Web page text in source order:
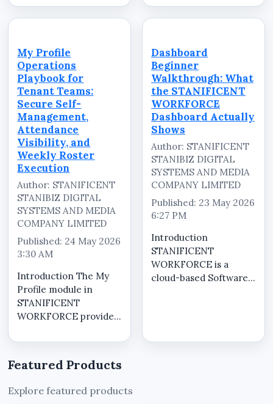
employees, operational
activities, internal
coordination
efficiently. As
businesses continue
expandi...
as a Service (SaaS)
workforce
developed and
managed by
STANIFICENT
STANIBIZ DIGITAL
SYSTEMS AND MEDIA
COMPANY LIMITED. ...
My Profile
Operations
Playbook for
Tenant Teams:
Secure Self-
Management,
Attendance
Visibility, and
Weekly Roster
Execution
Author: STANIFICENT
STANIBIZ DIGITAL
SYSTEMS AND MEDIA
COMPANY LIMITED
Published: 24 May 2026
3:30 AM
Introduction The My
Profile module in
STANIFICENT
WORKFORCE provides
service workspace
can securely manage
review operational
Dashboard
Beginner
Walkthrough: What
the STANIFICENT
WORKFORCE
Dashboard Actually
Shows
Author: STANIFICENT
STANIBIZ DIGITAL
SYSTEMS AND MEDIA
COMPANY LIMITED
Published: 23 May 2026
6:27 PM
Introduction
STANIFICENT
WORKFORCE is a
cloud-based Software
organizations manage
Featured Products
Explore featured products